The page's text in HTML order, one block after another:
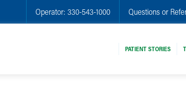
Operator: 330-543-1000 Questions or
PATIENT STORIES